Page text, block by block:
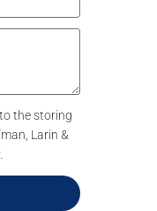
the storing
Larin &
.